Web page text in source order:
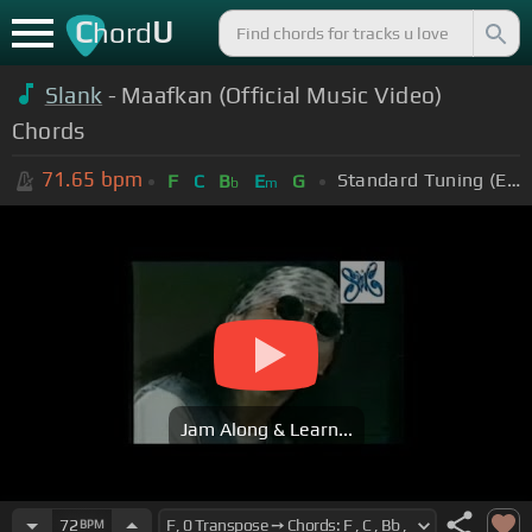
ChordU
Slank - Maafkan (Official Music Video)
Chords
71.65 bpm F C Bb Em G Standard Tuning (EADGBE)
Jam Along & Learn...
72 BPM